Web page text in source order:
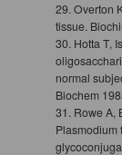
29. Overton
tissue.
30. Hotta T,
normal
Biochem
31. Rowe A,
Plasmodium